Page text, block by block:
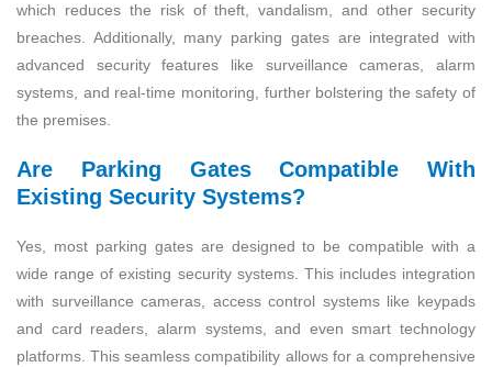
which reduces the risk of theft, vandalism, and other security
breaches. Additionally, many parking gates are integrated with
advanced security features like surveillance cameras, alarm
systems, and real-time monitoring, further bolstering the safety of
the premises.
Are Parking Gates Compatible With
Existing Security Systems?
Yes, most parking gates are designed to be compatible with a
wide range of existing security systems. This includes integration
with surveillance cameras, access control systems like keypads
and card readers, alarm systems, and even smart technology
platforms. This seamless compatibility allows for a comprehensive